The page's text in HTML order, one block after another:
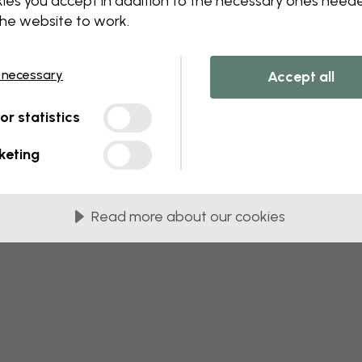
this component. Please contact
website to work.
statistics
Accept all
Read more about our cookies